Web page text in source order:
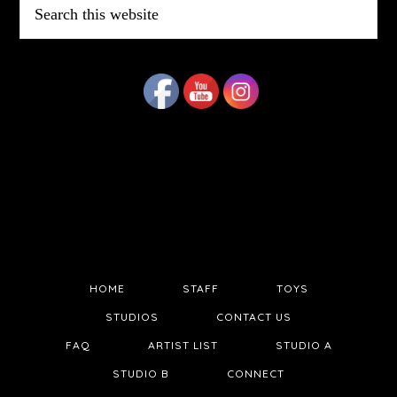
this
website
HOME STAFF TOYS
STUDIOS CONTACT US
FAQ ARTIST LIST STUDIO A
STUDIO B CONNECT